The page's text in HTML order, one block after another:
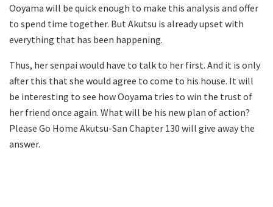
Ooyama will be quick enough to make this analysis and offer
to spend time together. But Akutsu is already upset with
everything that has been happening.
Thus, her senpai would have to talk to her first. And it is only
after this that she would agree to come to his house. It will
be interesting to see how Ooyama tries to win the trust of
her friend once again. What will be his new plan of action?
Please Go Home Akutsu-San Chapter 130 will give away the
answer.